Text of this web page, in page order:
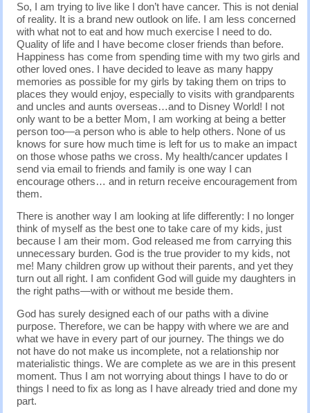
So, I am trying to live like I don’t have cancer. This is not denial
of reality. It is a brand new outlook on life. I am less concerned
with what not to eat and how much exercise I need to do.
Quality of life and I have become closer friends than before.
Happiness has come from spending time with my two girls and
other loved ones. I have decided to leave as many happy
memories as possible for my girls by taking them on trips to
places they would enjoy, especially to visits with grandparents
and uncles and aunts overseas…and to Disney World! I not
only want to be a better Mom, I am working at being a better
person too—a person who is able to help others. None of us
knows for sure how much time is left for us to make an impact
on those whose paths we cross. My health/cancer updates I
send via email to friends and family is one way I can
encourage others… and in return receive encouragement from
them.
There is another way I am looking at life differently: I no longer
think of myself as the best one to take care of my kids, just
because I am their mom. God released me from carrying this
unnecessary burden. God is the true provider to my kids, not
me! Many children grow up without their parents, and yet they
turn out all right. I am confident God will guide my daughters in
the right paths—with or without me beside them.
God has surely designed each of our paths with a divine
purpose. Therefore, we can be happy with where we are and
what we have in every part of our journey. The things we do
not have do not make us incomplete, not a relationship nor
materialistic things. We are complete as we are in this present
moment. Thus I am not worrying about things I have to do or
things I need to fix as long as I have already tried and done my
part.